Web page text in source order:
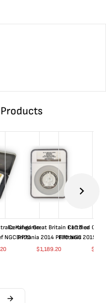
Kangaroo
NGC PF70
Certified Great Britain £10 5 oz
Brittania 2014 PF70 NGC
$1,189.20
Certified
Brittania 2015
$